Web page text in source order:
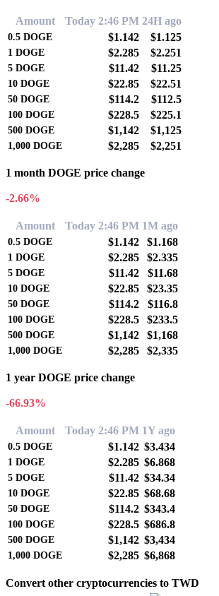
Amount Today 2:46 PM 24H ago
0.5 DOGE $1.142 $1.125
1 DOGE $2.285 $2.251
5 DOGE $11.42 $11.25
10 DOGE $22.85 $22.51
50 DOGE $114.2 $112.5
100 DOGE $228.5 $225.1
500 DOGE $1,142 $1,125
1,000 DOGE $2,285 $2,251
1 month DOGE price change
-2.66%
Amount Today 2:46 PM 1M ago
0.5 DOGE $1.142 $1.168
1 DOGE $2.285 $2.335
5 DOGE $11.42 $11.68
10 DOGE $22.85 $23.35
50 DOGE $114.2 $116.8
100 DOGE $228.5 $233.5
500 DOGE $1,142 $1,168
1,000 DOGE $2,285 $2,335
1 year DOGE price change
-66.93%
Amount Today 2:46 PM 1Y ago
0.5 DOGE $1.142 $3.434
1 DOGE $2.285 $6.868
5 DOGE $11.42 $34.34
10 DOGE $22.85 $68.68
50 DOGE $114.2 $343.4
100 DOGE $228.5 $686.8
500 DOGE $1,142 $3,434
1,000 DOGE $2,285 $6,868
Convert other cryptocurrencies to TWD